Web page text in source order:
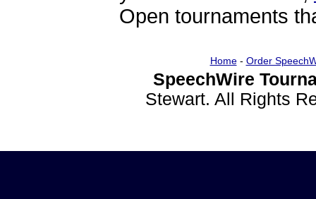
Open tournaments
Home- Order
SpeechWire
Stewart. All Rights